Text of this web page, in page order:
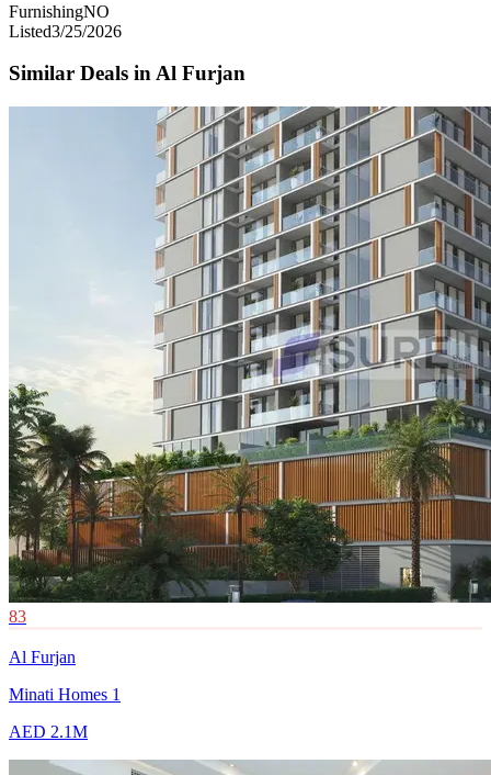
FurnishingNO
Listed3/25/2026
Similar Deals inAl Furjan
83
Al Furjan
Minati Homes 1
AED 2.1M